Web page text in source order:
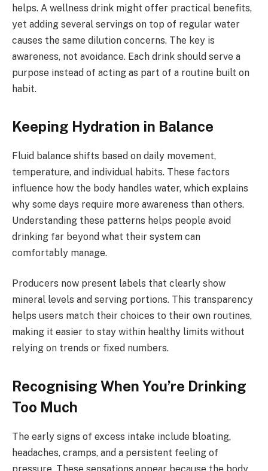
helps. A wellness drink might offer practical benefits,
yet adding several servings on top of regular water
causes the same dilution concerns. The key is
awareness, not avoidance. Each drink should serve a
purpose instead of acting as part of a routine built on
habit.
Keeping Hydration in Balance
Fluid balance shifts based on daily movement,
temperature, and individual habits. These factors
influence how the body handles water, which explains
why some days require more awareness than others.
Understanding these patterns helps people avoid
drinking far beyond what their system can
comfortably manage.
Producers now present labels that clearly show
mineral levels and serving portions. This transparency
helps users match their choices to their own routines,
making it easier to stay within healthy limits without
relying on trends or fixed numbers.
Recognising When You’re Drinking
Too Much
The early signs of excess intake include bloating,
headaches, cramps, and a persistent feeling of
pressure. These sensations appear because the body